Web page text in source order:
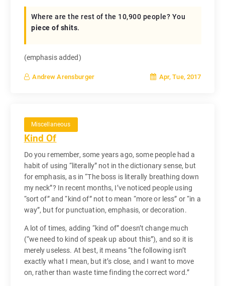
Where are the rest of the 10,900 people? You
piece of shits.
(emphasis added)
Andrew Arensburger Apr, Tue, 2017
Miscellaneous
Kind Of
Do you remember, some years ago, some people had a
habit of using “literally” not in the dictionary sense, but
for emphasis, as in “The boss is literally breathing down
my neck”? In recent months, I’ve noticed people using
“sort of” and “kind of” not to mean “more or less” or “in a
way”, but for punctuation, emphasis, or decoration.
A lot of times, adding “kind of” doesn’t change much
(“we need to kind of speak up about this”), and so it is
merely useless. At best, it means “the following isn’t
exactly what I mean, but it’s close, and I want to move
on, rather than waste time finding the correct word.”